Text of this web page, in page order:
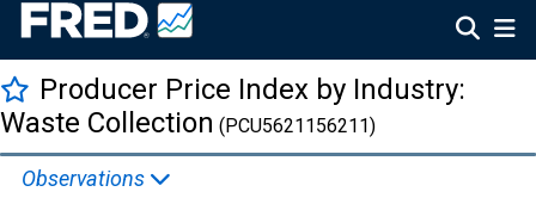
Producer Price Index by Industry:
Waste Collection (PCU5621156211)
Observations